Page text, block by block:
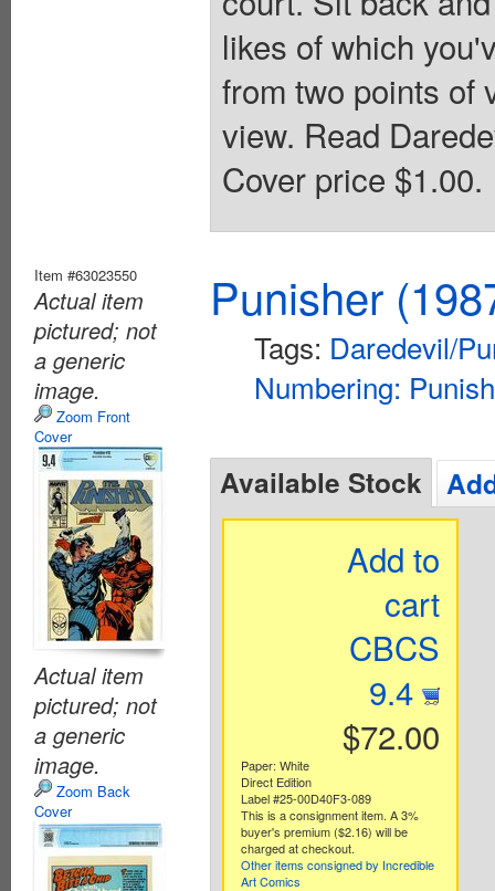
likes of which
from two points of
view. Read
Cover price $1.00.
Item #63023550
Actual item
pictured; not
a generic
image.
Zoom Front
Cover
Actual item
pictured; not
a generic
image.
Zoom Back
Cover
Punisher
Tags: Daredevil/
Numbering:
Available Stock
Add to
cart
CBCS
9.4
$72.00
Paper: White
Direct Edition
Label #25-00D40F3-089
This is a consignment item. A 3%
buyer's premium ($2.16) will be
charged at checkout.
Other items consigned by Incredible
Art Comics